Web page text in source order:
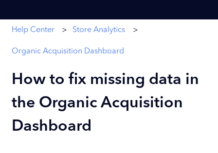
Help Center Store Analytics
Organic Acquisition Dashboard
How to fix missing data in
the Organic Acquisition
Dashboard